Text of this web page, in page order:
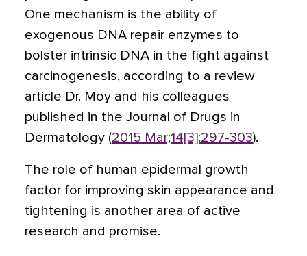
One mechanism is the ability of
exogenous DNA repair enzymes to
bolster intrinsic DNA in the fight against
carcinogenesis, according to a review
article Dr. Moy and his colleagues
published in the Journal of Drugs in
Dermatology (2015 Mar;14[3]:297-303).
The role of human epidermal growth
factor for improving skin appearance and
tightening is another area of active
research and promise.